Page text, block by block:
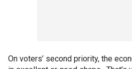
On voters’ second priority, the